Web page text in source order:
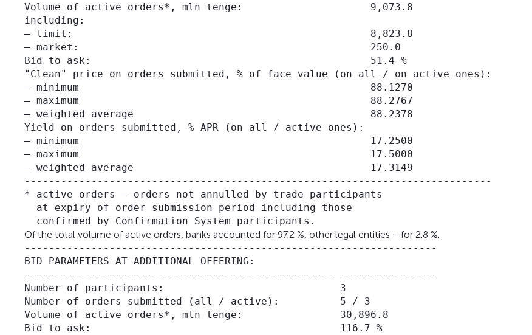
Volume of active orders*, mln tenge:                     9,073.8
including:
– limit:                                                 8,823.8
– market:                                                250.0
Bid to ask:                                              51.4 %
"Clean" price on orders submitted, % of face value (on all / on active ones):
– minimum                                                88.1270
– maximum                                                88.2767
– weighted average                                       88.2378
Yield on orders submitted, % APR (on all / active ones):
– minimum                                                17.2500
– maximum                                                17.5000
– weighted average                                       17.3149
-----------------------------------------------------------------------------
* active orders – orders not annulled by trade participants
  at expiry of order submission period including those
Of the total volume of active orders, banks accounted for 97.2 %, other legal entities – for 2.8 %.
--------------------------------------------------------------------
BID PARAMETERS AT ADDITIONAL OFFERING:
--------------------------------------------------- ----------------
Number of participants:                             3
Number of orders submitted (all / active):          5 / 3
Volume of active orders*, mln tenge:                30,896.8
Bid to ask:                                         116.7 %